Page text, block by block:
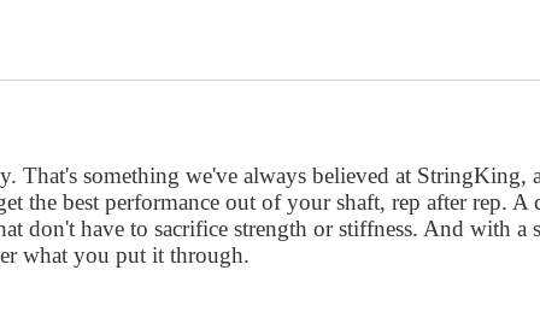
That's something we've always believed at
the best performance out of your shaft, rep after rep.
don't have to sacrifice strength or stiffness. And
what you put it through.